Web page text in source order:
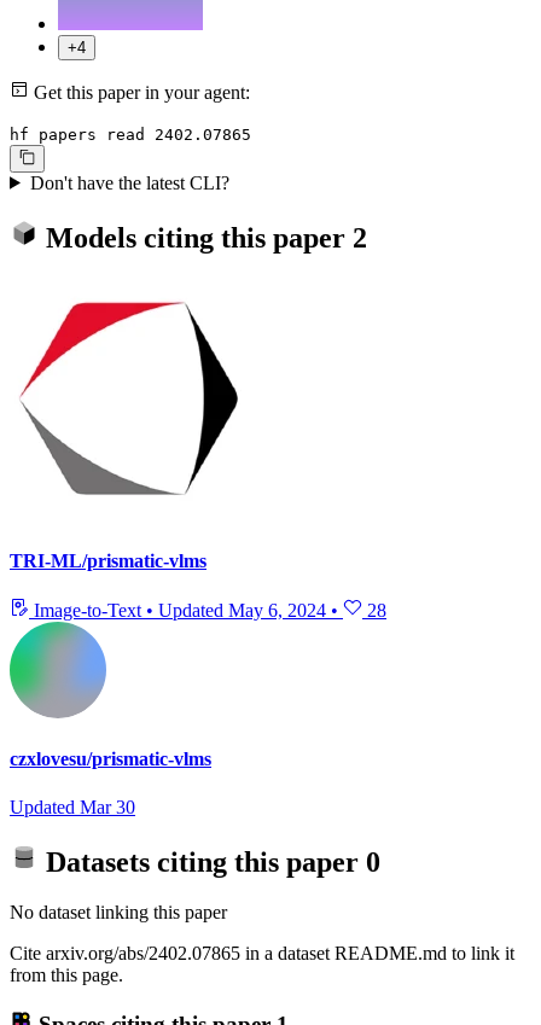
+4
Get this paper in your agent:
hf papers read 2402.07865
Don't have the latest CLI?
Models citing this paper 2
TRI-ML/prismatic-vlms
Image-to-Text • Updated May 6, 2024 • 28
czxlovesu/prismatic-vlms
Updated Mar 30
Datasets citing this paper 0
No dataset linking this paper
Cite arxiv.org/abs/2402.07865 in a dataset README.md to link it
from this page.